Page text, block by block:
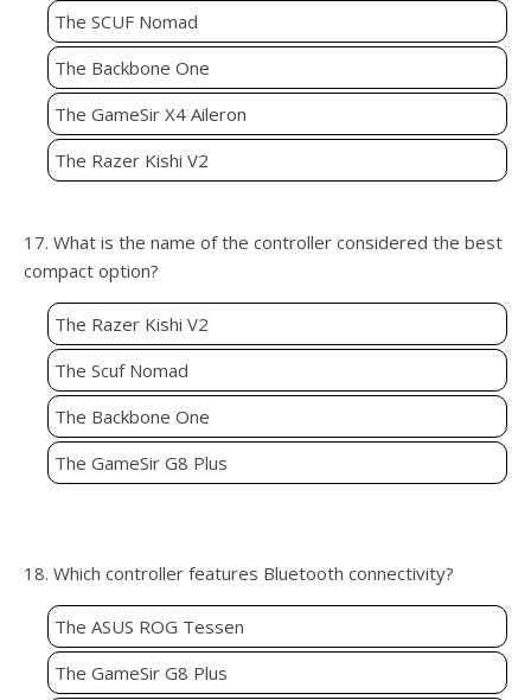
The SCUF Nomad
The Backbone One
The GameSir X4 Aileron
The Razer Kishi V2
17. What is the name of the controller considered the best
compact option?
The Razer Kishi V2
The Scuf Nomad
The Backbone One
The GameSir G8 Plus
18. Which controller features Bluetooth connectivity?
The ASUS ROG Tessen
The GameSir G8 Plus